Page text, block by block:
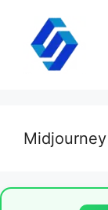
content